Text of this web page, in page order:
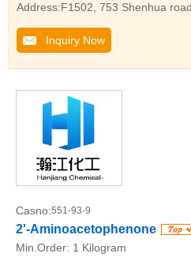
Address:F1502, 753 Shenhua
Inquiry Now
Casno:551-93-9
2'-Aminoacetophenone
Min.Order: 1 Kilogram